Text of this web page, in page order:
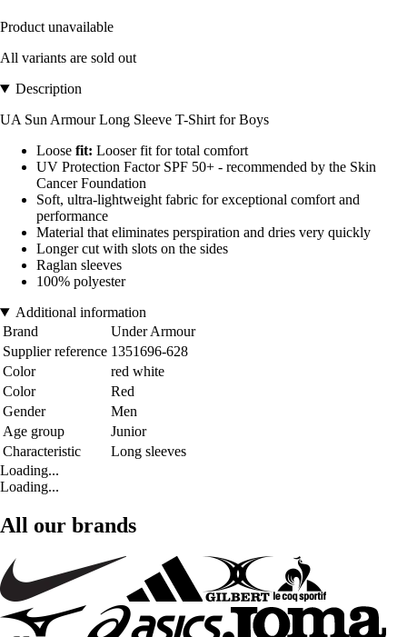
Product unavailable
All variants are sold out
Description
UA Sun Armour Long Sleeve T-Shirt for Boys
Loose fit: Looser fit for total comfort
UV Protection Factor SPF 50+ - recommended by the Skin
Cancer Foundation
Soft, ultra-lightweight fabric for exceptional comfort and
performance
Material that eliminates perspiration and dries very quickly
Longer cut with slots on the sides
Raglan sleeves
100% polyester
Additional information
Brand
Under Armour
Supplier reference 1351696-628
Color
red white
Color
Red
Gender
Men
Age group
Junior
Characteristic
Long sleeves
Loading...
Loading...
All our brands